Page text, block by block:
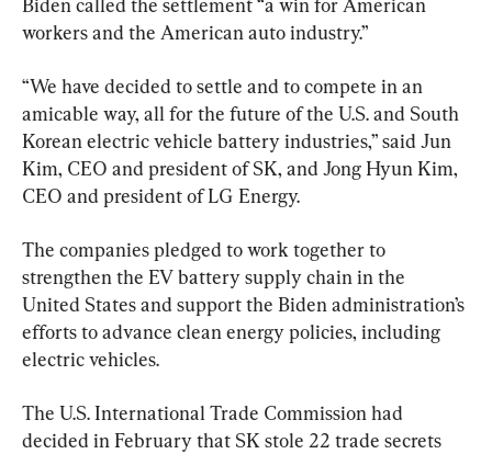
Biden called the settlement “a win for American
workers and the American auto industry.”
“We have decided to settle and to compete in an
amicable way, all for the future of the U.S. and South
Korean electric vehicle battery industries,” said Jun
Kim, CEO and president of SK, and Jong Hyun Kim,
CEO and president of LG Energy.
The companies pledged to work together to
strengthen the EV battery supply chain in the
United States and support the Biden administration’s
efforts to advance clean energy policies, including
electric vehicles.
The U.S. International Trade Commission had
decided in February that SK stole 22 trade secrets